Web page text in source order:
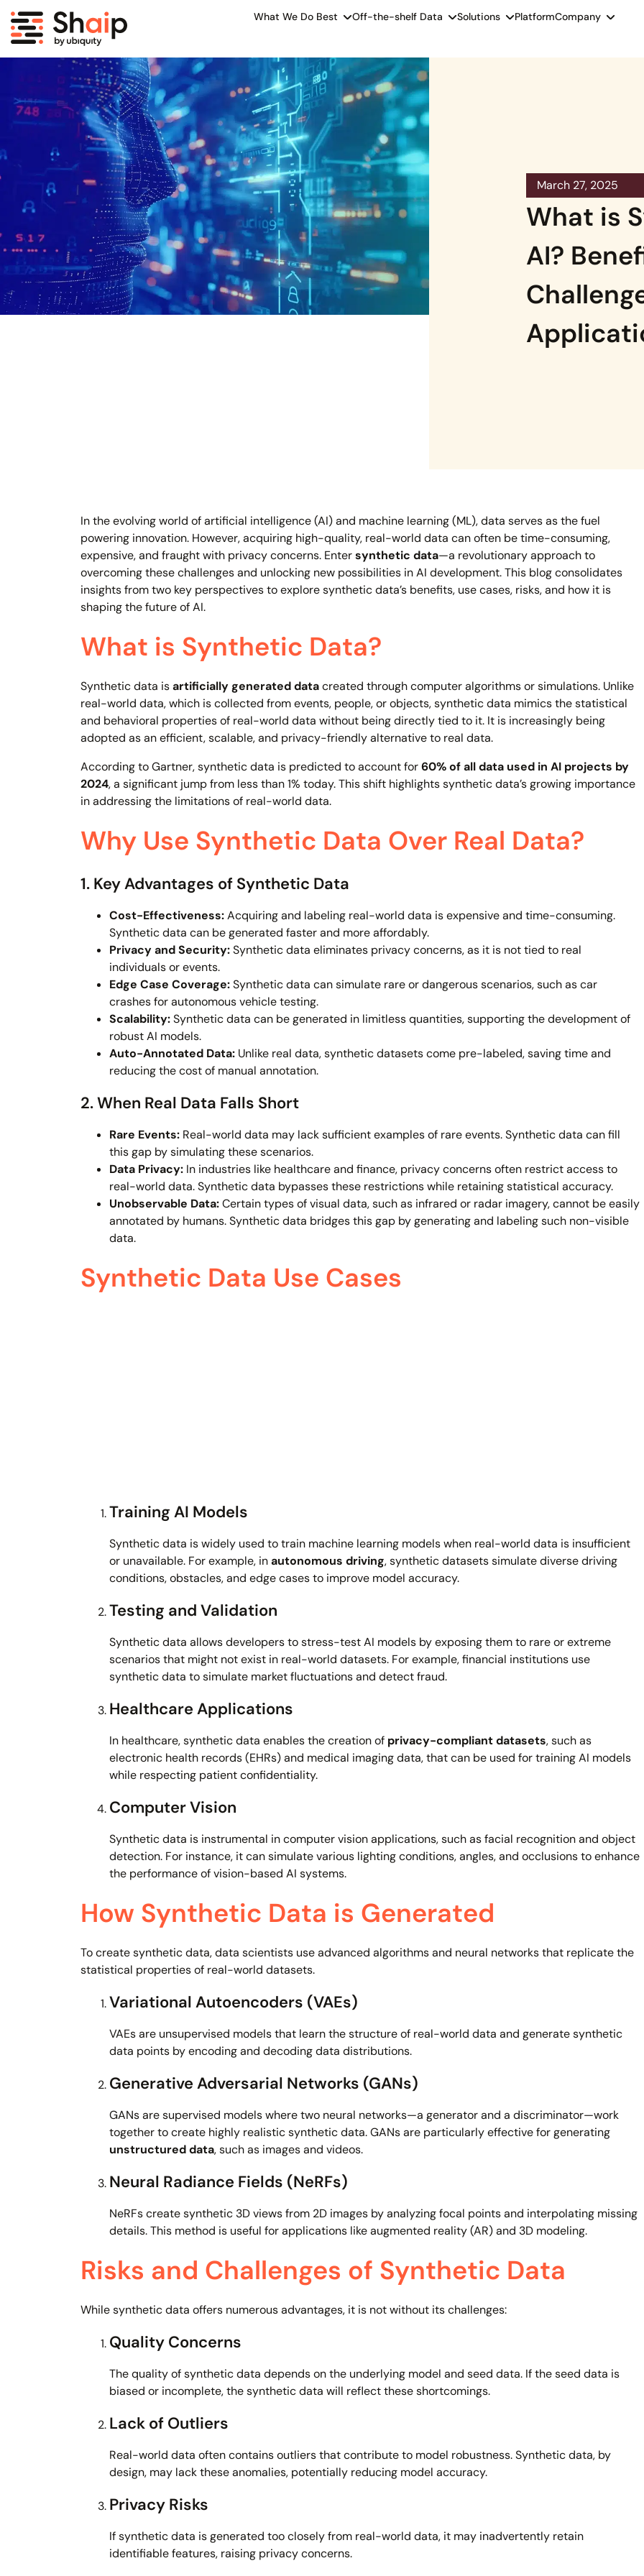
What We Do Best Off-the-shelf Data Solutions PlatformCompany
March 27, 2025
What is
AI?
In the evolving world of artificial intelligence (AI) and machine learning (ML), data serves as the fuel
powering innovation. However, acquiring high-quality, real-world data can often be time-consuming,
expensive, and fraught with privacy concerns. Entersynthetic data—a revolutionary approach to
overcoming these challenges and unlocking new possibilities in AI development. This blog consolidates
insights from two key perspectives to explore synthetic data’s benefits, use cases, risks, and how it is
shaping the future of AI.
What is Synthetic Data?
Synthetic data isartificially generated datacreated through computer algorithms or simulations. Unlike
real-world data, which is collected from events, people, or objects, synthetic data mimics the statistical
and behavioral properties of real-world data without being directly tied to it. It is increasingly being
adopted as an efficient, scalable, and privacy-friendly alternative to real data.
According to Gartner, synthetic data is predicted to account for60% of all data used in AI projects by
2024, a significant jump from less than 1% today. This shift highlights synthetic data’s growing importance
in addressing the limitations of real-world data.
Why Use Synthetic Data Over Real Data?
1. Key Advantages of Synthetic Data
Cost-Effectiveness:Acquiring and labeling real-world data is expensive and time-consuming.
Synthetic data can be generated faster and more affordably.
Privacy and Security:Synthetic data eliminates privacy concerns, as it is not tied to real
individuals or events.
Edge Case Coverage:Synthetic data can simulate rare or dangerous scenarios, such as car
crashes for autonomous vehicle testing.
Scalability:Synthetic data can be generated in limitless quantities, supporting the development of
robust AI models.
Auto-Annotated Data: Unlike real data, synthetic datasets come pre-labeled, saving time and
reducing the cost of manual annotation.
2. When Real Data Falls Short
Rare Events: Real-world data may lack sufficient examples of rare events. Synthetic data can fill
this gap by simulating these scenarios.
Data Privacy: In industries like healthcare and finance, privacy concerns often restrict access to
real-world data. Synthetic data bypasses these restrictions while retaining statistical accuracy.
Unobservable Data:Certain types of visual data, such as infrared or radar imagery, cannot be easily
annotated by humans. Synthetic data bridges this gap by generating and labeling such non-visible
data.
Synthetic Data Use Cases
Training AI Models
Synthetic data is widely used to train machine learning models when real-world data is insufficient
or unavailable. For example, inautonomous driving, synthetic datasets simulate diverse driving
conditions, obstacles, and edge cases to improve model accuracy.
Testing and Validation
Synthetic data allows developers to stress-test AI models by exposing them to rare or extreme
scenarios that might not exist in real-world datasets. For example, financial institutions use
synthetic data to simulate market fluctuations and detect fraud.
Healthcare Applications
In healthcare, synthetic data enables the creation of privacy-compliant datasets, such as
electronic health records (EHRs) and medical imaging data, that can be used for training AI models
while respecting patient confidentiality.
Computer Vision
Synthetic data is instrumental in computer vision applications, such as facial recognition and object
detection. For instance, it can simulate various lighting conditions, angles, and occlusions to enhance
the performance of vision-based AI systems.
How Synthetic Data is Generated
To create synthetic data, data scientists use advanced algorithms and neural networks that replicate the
statistical properties of real-world datasets.
Variational Autoencoders (VAEs)
VAEs are unsupervised models that learn the structure of real-world data and generate synthetic
data points by encoding and decoding data distributions.
Generative Adversarial Networks (GANs)
GANs are supervised models where two neural networks—a generator and a discriminator—work
together to create highly realistic synthetic data. GANs are particularly effective for generating
unstructured data, such as images and videos.
Neural Radiance Fields (NeRFs)
NeRFs create synthetic 3D views from 2D images by analyzing focal points and interpolating missing
details. This method is useful for applications like augmented reality (AR) and 3D modeling.
Risks and Challenges of Synthetic Data
While synthetic data offers numerous advantages, it is not without its challenges:
Quality Concerns
The quality of synthetic data depends on the underlying model and seed data. If the seed data is
biased or incomplete, the synthetic data will reflect these shortcomings.
Lack of Outliers
Real-world data often contains outliers that contribute to model robustness. Synthetic data, by
design, may lack these anomalies, potentially reducing model accuracy.
Privacy Risks
If synthetic data is generated too closely from real-world data, it may inadvertently retain
identifiable features, raising privacy concerns.